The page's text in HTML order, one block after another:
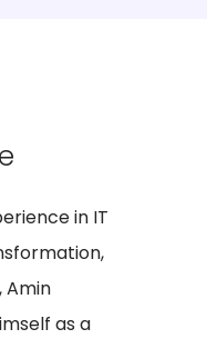
in IT
Amin
as a